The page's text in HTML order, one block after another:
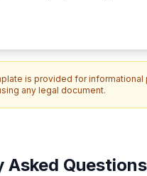
is provided for
any legal document.
Asked Questions